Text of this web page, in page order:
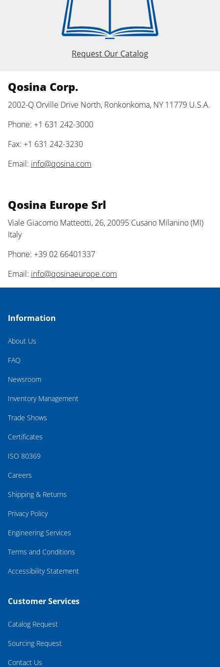
Request Our Catalog
Qosina Corp.
2002-Q Orville Drive North, Ronkonkoma, NY 11779 U.S.A.
Phone: +1 631 242-3000
Fax: +1 631 242-3230
Email: info@qosina.com
Qosina Europe Srl
Viale Giacomo Matteotti, 26, 20095 Cusano Milanino (MI)
Italy
Phone: +39 02 66401337
Email: info@qosinaeurope.com
Information
About Us
FAQ
Newsroom
Inventory Management
Trade Shows
Certificates
ISO 80369
Careers
Shipping & Returns
Privacy Policy
Engineering Services
Terms and Conditions
Accessibility Statement
Customer Services
Catalog Request
Sourcing Request
Contact Us